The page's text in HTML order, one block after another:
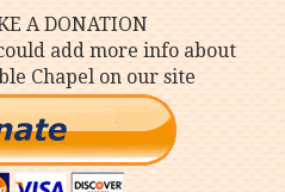
A DONATION
add more info about
Chapel on our site